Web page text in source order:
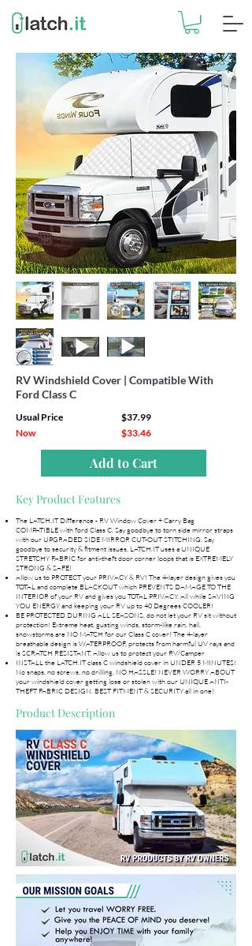
RV Windshield Cover | Compatible With
Ford Class C
Usual Price
Now
$37.99
$33.46
Add to Cart
Key Product Features
The LATCH.IT Difference - RV Window Cover + Carry Bag
COMPATIBLE with ford Class C. Say goodbye to torn side mirror straps
with our UPGRADED SIDE MIRROR CUT-OUT STITCHING. Say
goodbye to security & fitment issues, LATCH.IT uses a UNIQUE
STRETCHY FABRIC for anti-theft door corner loops that is EXTREMELY
STRONG & SAFE!
Allow us to PROTECT your PRIVACY & RV! The 4-layer design gives you
TOTAL and complete BLACKOUT which PREVENTS DAMAGE TO THE
INTERIOR of your RV and gives you TOTAL PRIVACY. All while SAVING
YOU ENERGY and keeping your RV up to 40 Degrees COOLER!
BE PROTECTED DURING ALL SEASONS, do not let your RV sit without
protection! Extreme heat, gusting winds, storm-like rain, hail,
snowstorms are NO MATCH for our Class C cover! The 4-layer
breathable design is WATERPROOF, protects from harmful UV rays and
is SCRATCH RESISTANT. Allow us to protect your RV/Camper
INSTALL the LATCH.IT class C windshield cover in UNDER 5 MINUTES!
No snaps, no screws, no drilling, NO HASSLE! NEVER WORRY ABOUT
your windshield cover getting lose or stolen with our UNIQUE ANTI-
THEFT FABRIC DESIGN. BEST FITMENT & SECURITY all in one!
Product Description